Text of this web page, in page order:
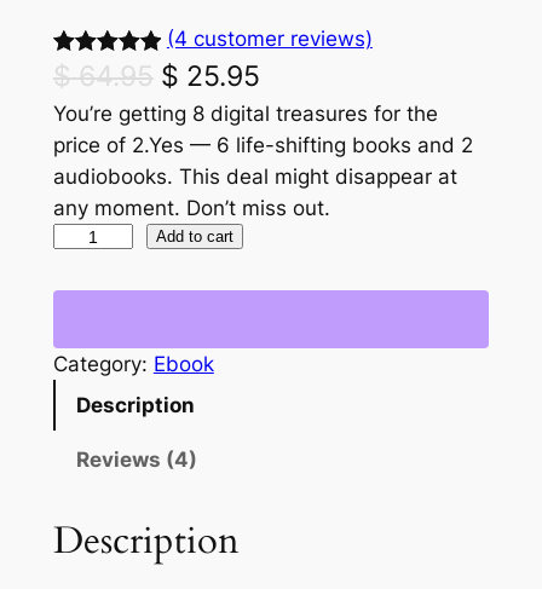
Rated
5.00
out of 5
based on
4
customer
ratings
(4 customer reviews)
$64.95 O
r
i
g
i
n
l
p
r
c
$ 25.95C
u
r
r
n
You’re getting 8 digital treasures for the
price of 2.Yes — 6 life-shifting books and 2
audiobooks. This deal might disappear at
any moment. Don’t miss out.
b
n
n
c
Add to cart
Category: Ebook
Description
Reviews (4)
Description